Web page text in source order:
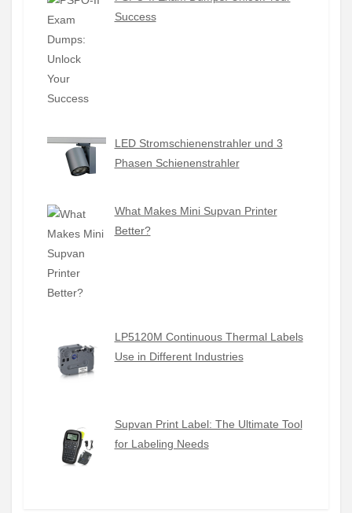
Success
LED Stromschienenstrahler und 3
Phasen Schienenstrahler
What Makes Mini Supvan Printer
Better?
LP5120M Continuous Thermal Labels
Use in Different Industries
Supvan Print Label: The Ultimate Tool
for Labeling Needs